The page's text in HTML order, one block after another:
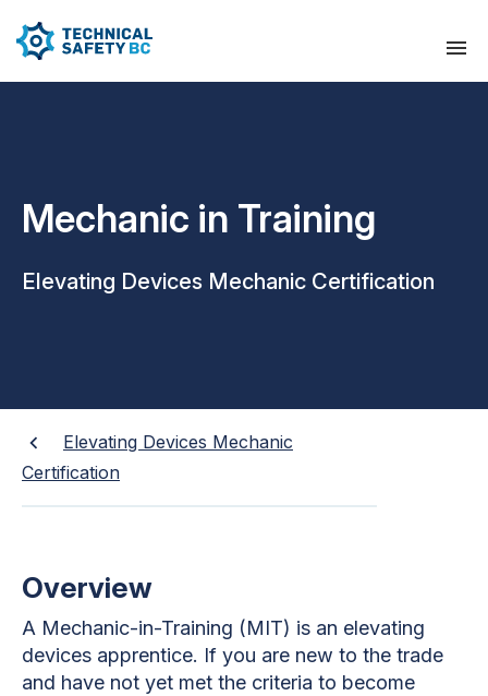
Mechanic in Training
Elevating Devices Mechanic Certification
Elevating Devices Mechanic
Certification
Overview
A Mechanic-in-Training (MIT) is an elevating
devices apprentice. If you are new to the trade
and have not yet met the criteria to become